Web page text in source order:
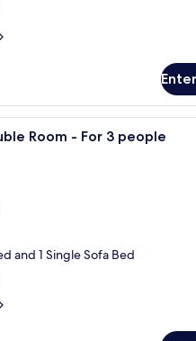
A hotel room
Room - For 3 people
and 1 Single Sofa Bed